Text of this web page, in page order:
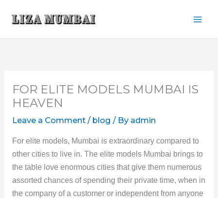
FOR ELITE MODELS MUMBAI IS
HEAVEN
Leave a Comment / blog / By admin
For elite models, Mumbai is extraordinary compared to
other cities to live in. The elite models Mumbai brings to
the table love enormous cities that give them numerous
assorted chances of spending their private time, when in
the company of a customer or independent from anyone